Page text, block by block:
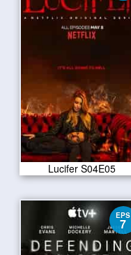
Lucifer S04E05
EPS
7